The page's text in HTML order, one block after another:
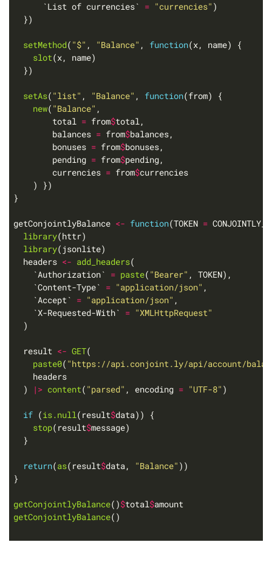
      `List of currencies`
= "currencies"
setMethod( "$" , "Balance" , function
slot
setAs( "list" , "Balance" , function
new( "Balance"
        total
= from$
        balances
= from$
        bonuses
= from$
        pending
= from$
        currencies
= from$
getConjointlyBalance <- function(TOKEN =
library
library
  headers
<- add_headers
    `Authorization`
= paste( "Bearer"
    `Content-Type`
= "application/json"
    `Accept`
= "application/json"
    `X-Requested-With`
= "XMLHttpRequest"
  result
<- GET
paste0( "https://api.conjoint.ly/api/account/
  )
|> content( "parsed" , encoding = "UTF-8"
if (is.null(result$
stop(result$
return(as(result$data, "Balance"
getConjointlyBalance()$total$
getConjointlyBalance